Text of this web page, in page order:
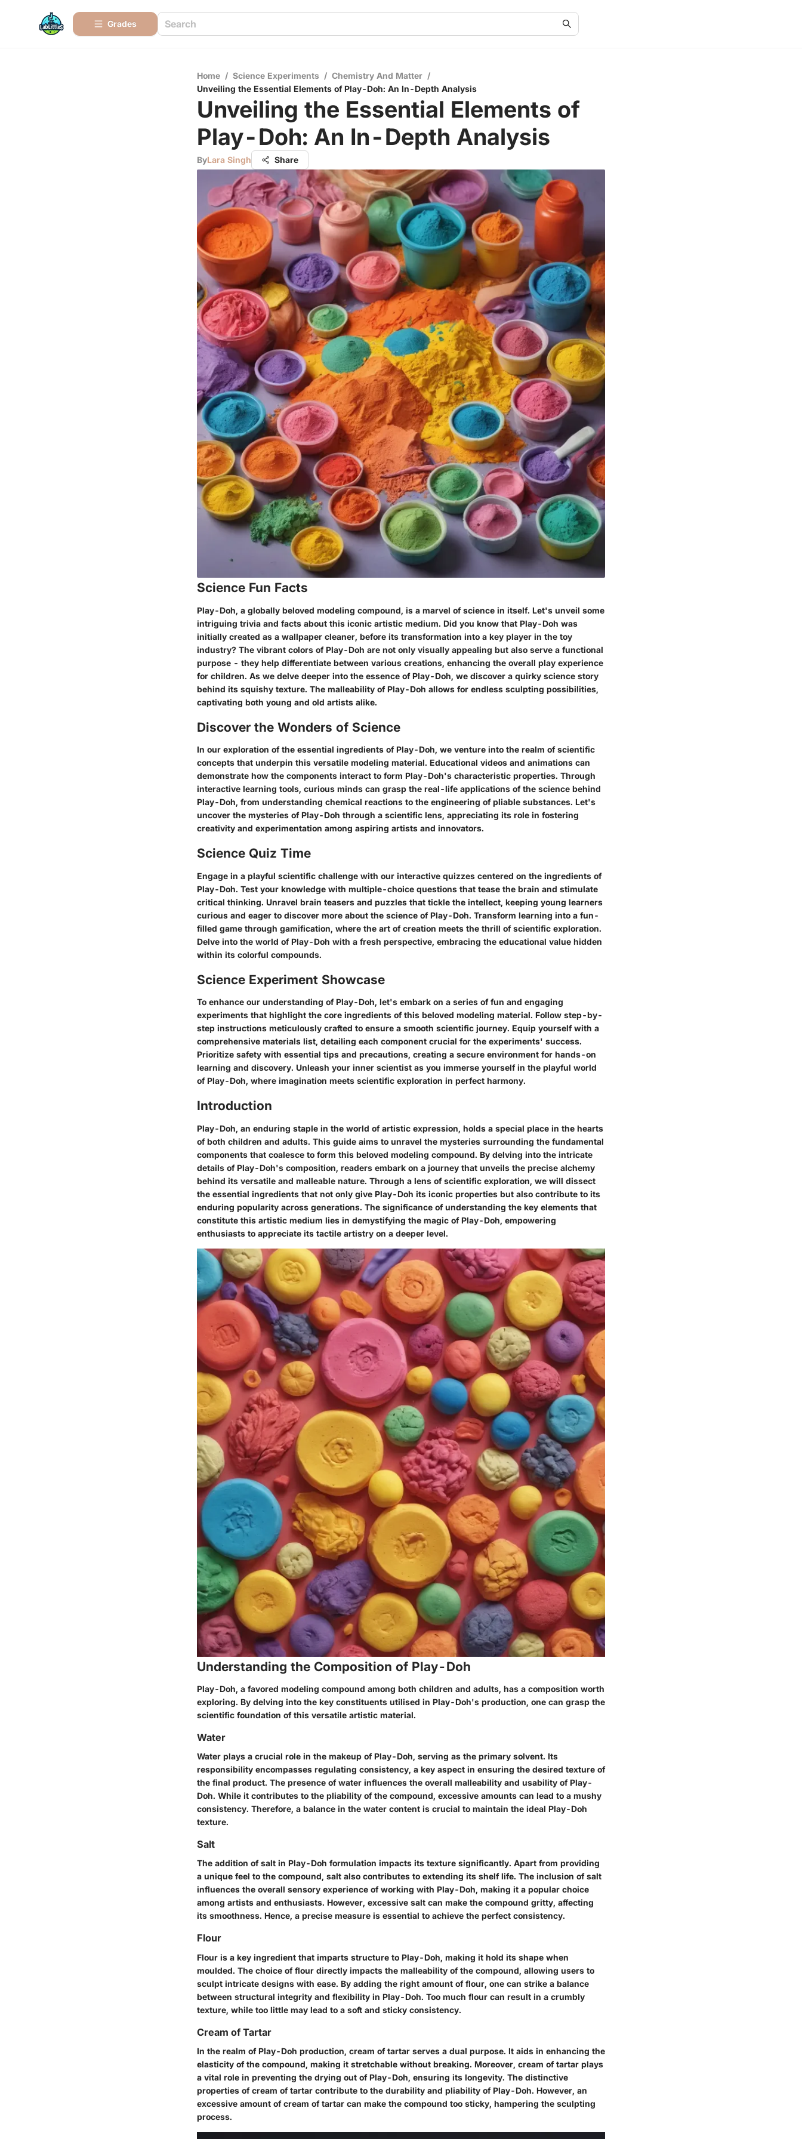
Grades
Home / Science Experiments / Chemistry And Matter /
Unveiling the Essential Elements of Play-Doh: An In-Depth Analysis
Unveiling the Essential Elements of
Play-Doh: An In-Depth Analysis
ByLara Singh Share
Science Fun Facts
Play-Doh, a globally beloved modeling compound, is a marvel of science in itself. Let's unveil some
intriguing trivia and facts about this iconic artistic medium. Did you know that Play-Doh was
initially created as a wallpaper cleaner, before its transformation into a key player in the toy
industry? The vibrant colors of Play-Doh are not only visually appealing but also serve a functional
purpose - they help differentiate between various creations, enhancing the overall play experience
for children. As we delve deeper into the essence of Play-Doh, we discover a quirky science story
behind its squishy texture. The malleability of Play-Doh allows for endless sculpting possibilities,
captivating both young and old artists alike.
Discover the Wonders of Science
In our exploration of the essential ingredients of Play-Doh, we venture into the realm of scientific
concepts that underpin this versatile modeling material. Educational videos and animations can
demonstrate how the components interact to form Play-Doh's characteristic properties. Through
interactive learning tools, curious minds can grasp the real-life applications of the science behind
Play-Doh, from understanding chemical reactions to the engineering of pliable substances. Let's
uncover the mysteries of Play-Doh through a scientific lens, appreciating its role in fostering
creativity and experimentation among aspiring artists and innovators.
Science Quiz Time
Engage in a playful scientific challenge with our interactive quizzes centered on the ingredients of
Play-Doh. Test your knowledge with multiple-choice questions that tease the brain and stimulate
critical thinking. Unravel brain teasers and puzzles that tickle the intellect, keeping young learners
curious and eager to discover more about the science of Play-Doh. Transform learning into a fun-
filled game through gamification, where the art of creation meets the thrill of scientific exploration.
Delve into the world of Play-Doh with a fresh perspective, embracing the educational value hidden
within its colorful compounds.
Science Experiment Showcase
To enhance our understanding of Play-Doh, let's embark on a series of fun and engaging
experiments that highlight the core ingredients of this beloved modeling material. Follow step-by-
step instructions meticulously crafted to ensure a smooth scientific journey. Equip yourself with a
comprehensive materials list, detailing each component crucial for the experiments' success.
Prioritize safety with essential tips and precautions, creating a secure environment for hands-on
learning and discovery. Unleash your inner scientist as you immerse yourself in the playful world
of Play-Doh, where imagination meets scientific exploration in perfect harmony.
Introduction
Play-Doh, an enduring staple in the world of artistic expression, holds a special place in the hearts
of both children and adults. This guide aims to unravel the mysteries surrounding the fundamental
components that coalesce to form this beloved modeling compound. By delving into the intricate
details of Play-Doh's composition, readers embark on a journey that unveils the precise alchemy
behind its versatile and malleable nature. Through a lens of scientific exploration, we will dissect
the essential ingredients that not only give Play-Doh its iconic properties but also contribute to its
enduring popularity across generations. The significance of understanding the key elements that
constitute this artistic medium lies in demystifying the magic of Play-Doh, empowering
enthusiasts to appreciate its tactile artistry on a deeper level.
Understanding the Composition of Play-Doh
Play-Doh, a favored modeling compound among both children and adults, has a composition worth
exploring. By delving into the key constituents utilised in Play-Doh's production, one can grasp the
scientific foundation of this versatile artistic material.
Water
Water plays a crucial role in the makeup of Play-Doh, serving as the primary solvent. Its
responsibility encompasses regulating consistency, a key aspect in ensuring the desired texture of
the final product. The presence of water influences the overall malleability and usability of Play-
Doh. While it contributes to the pliability of the compound, excessive amounts can lead to a mushy
consistency. Therefore, a balance in the water content is crucial to maintain the ideal Play-Doh
texture.
Salt
The addition of salt in Play-Doh formulation impacts its texture significantly. Apart from providing
a unique feel to the compound, salt also contributes to extending its shelf life. The inclusion of salt
influences the overall sensory experience of working with Play-Doh, making it a popular choice
among artists and enthusiasts. However, excessive salt can make the compound gritty, affecting
its smoothness. Hence, a precise measure is essential to achieve the perfect consistency.
Flour
Flour is a key ingredient that imparts structure to Play-Doh, making it hold its shape when
moulded. The choice of flour directly impacts the malleability of the compound, allowing users to
sculpt intricate designs with ease. By adding the right amount of flour, one can strike a balance
between structural integrity and flexibility in Play-Doh. Too much flour can result in a crumbly
texture, while too little may lead to a soft and sticky consistency.
Cream of Tartar
In the realm of Play-Doh production, cream of tartar serves a dual purpose. It aids in enhancing the
elasticity of the compound, making it stretchable without breaking. Moreover, cream of tartar plays
a vital role in preventing the drying out of Play-Doh, ensuring its longevity. The distinctive
properties of cream of tartar contribute to the durability and pliability of Play-Doh. However, an
excessive amount of cream of tartar can make the compound too sticky, hampering the sculpting
process.